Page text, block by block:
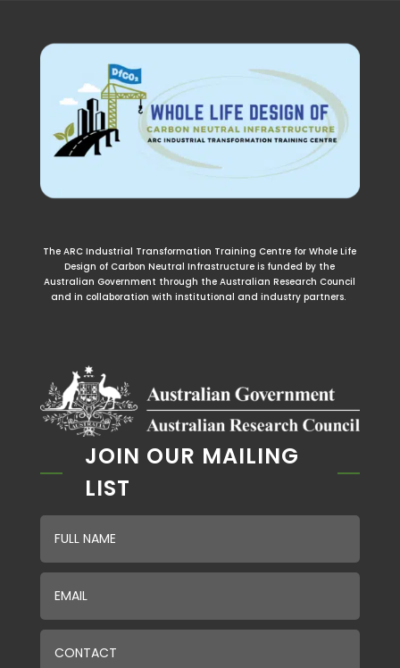
The ARC Industrial Transformation Training Centre for Whole Life
Design of Carbon Neutral Infrastructure is funded by the
Australian Government through the Australian Research Council
and in collaboration with institutional and industry partners.
JOIN OUR MAILING
LIST